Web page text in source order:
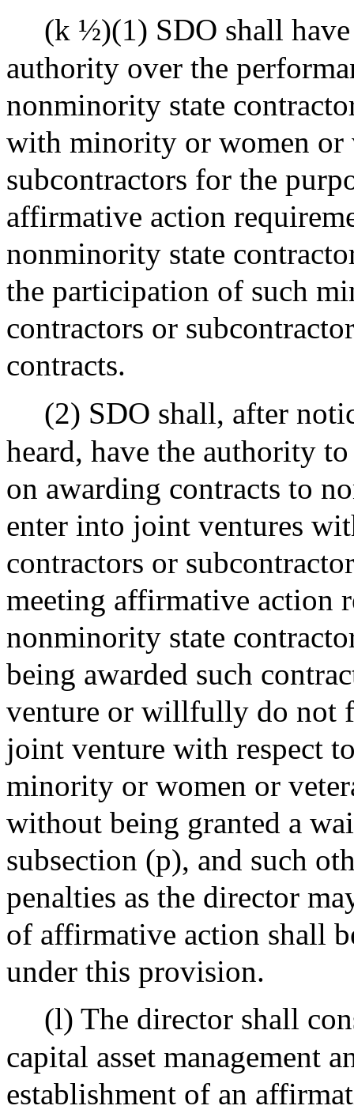
(k ½)(1) SDO shall
authority over the
nonminority state
with minority or women or
subcontractors for the
affirmative action
nonminority state
the participation of such
contractors or
contracts.
(2) SDO shall, after
heard, have the authority
on awarding contracts to
enter into joint ventures
contractors or
meeting affirmative action
nonminority state
being awarded such
venture or willfully do not
joint venture with respect
minority or women or
without being granted a
subsection (p), and such
penalties as the director
of affirmative action shall
under this provision.
(l) The director shall
capital asset management
establishment of an